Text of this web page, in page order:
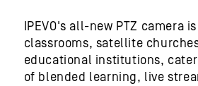
IPEVO's all-new PTZ camera
classrooms, satellite
educational institutions,
of blended learning, live